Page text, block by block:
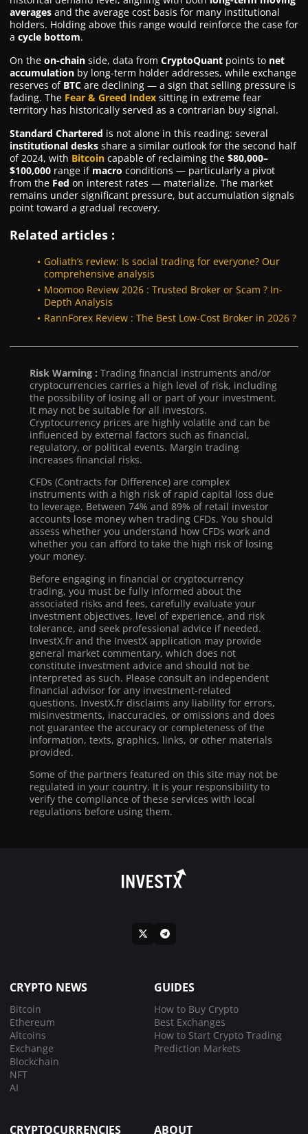
averages and the average cost basis for many institutional
holders. Holding above this range would reinforce the case for
a cycle bottom.
On the on-chain side, data from CryptoQuant points to net
accumulation by long-term holder addresses, while exchange
reserves of BTC are declining — a sign that selling pressure is
fading. The Fear & Greed Index sitting in extreme fear
territory has historically served as a contrarian buy signal.
Standard Chartered is not alone in this reading: several
institutional desks share a similar outlook for the second half
of 2024, with Bitcoin capable of reclaiming the $80,000–
$100,000 range if macro conditions — particularly a pivot
from the Fed on interest rates — materialize. The market
remains under significant pressure, but accumulation signals
point toward a gradual recovery.
Related articles :
Goliath’s review: Is social trading for everyone? Our
comprehensive analysis
Moomoo Review 2026 : Trusted Broker or Scam ? In-
Depth Analysis
RannForex Review : The Best Low-Cost Broker in 2026 ?
Risk Warning : Trading financial instruments and/or
cryptocurrencies carries a high level of risk, including
the possibility of losing all or part of your investment.
It may not be suitable for all investors.
Cryptocurrency prices are highly volatile and can be
influenced by external factors such as financial,
regulatory, or political events. Margin trading
increases financial risks.
CFDs (Contracts for Difference) are complex
instruments with a high risk of rapid capital loss due
to leverage. Between 74% and 89% of retail investor
accounts lose money when trading CFDs. You should
assess whether you understand how CFDs work and
whether you can afford to take the high risk of losing
your money.
Before engaging in financial or cryptocurrency
trading, you must be fully informed about the
associated risks and fees, carefully evaluate your
investment objectives, level of experience, and risk
tolerance, and seek professional advice if needed.
InvestX.fr and the InvestX application may provide
general market commentary, which does not
constitute investment advice and should not be
interpreted as such. Please consult an independent
financial advisor for any investment-related
questions. InvestX.fr disclaims any liability for errors,
misinvestments, inaccuracies, or omissions and does
not guarantee the accuracy or completeness of the
information, texts, graphics, links, or other materials
provided.
Some of the partners featured on this site may not be
regulated in your country. It is your responsibility to
verify the compliance of these services with local
regulations before using them.
CRYPTO NEWS
Bitcoin
Ethereum
Altcoins
Exchange
Blockchain
NFT
AI
GUIDES
How to Buy Crypto
Best Exchanges
How to Start Crypto Trading
Prediction Markets
CRYPTOCURRENCIES ABOUT